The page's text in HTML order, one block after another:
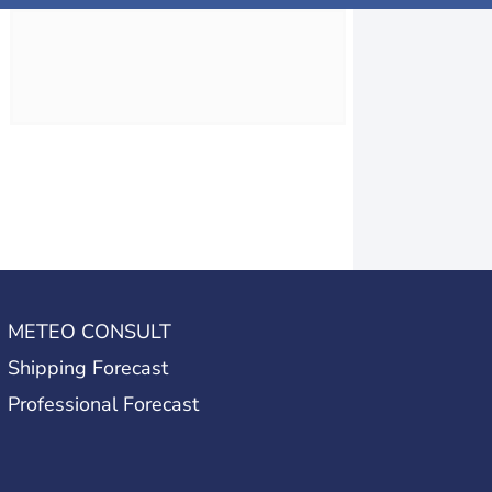
METEO CONSULT
Shipping Forecast
Professional Forecast